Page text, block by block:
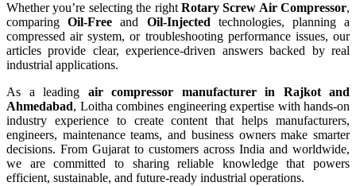
Whether you’re selecting the right Rotary Screw Air Compressor,
comparingOil-Free and Oil-Injected technologies, planning a
compressed air system, or troubleshooting performance issues, our
articles provide clear, experience-driven answers backed by real
industrial applications.
As a leading air compressor manufacturer in Rajkot and
Ahmedabad, Loitha combines engineering expertise with hands-on
industry experience to create content that helps manufacturers,
engineers, maintenance teams, and business owners make smarter
decisions. From Gujarat to customers across India and worldwide,
we are committed to sharing reliable knowledge that powers
efficient, sustainable, and future-ready industrial operations.